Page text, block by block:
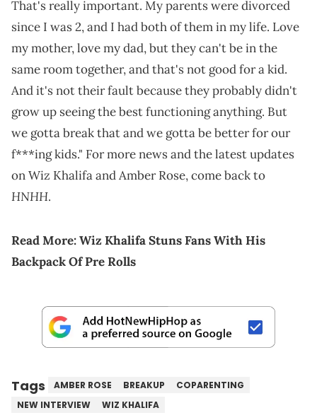
That's really important. My parents were divorced
since I was 2, and I had both of them in my life. Love
my mother, love my dad, but they can't be in the
same room together, and that's not good for a kid.
And it's not their fault because they probably didn't
grow up seeing the best functioning anything. But
we gotta break that and we gotta be better for our
f***ing kids." For more news and the latest updates
on Wiz Khalifa and Amber Rose, come back to
HNHH.
Read More:Wiz Khalifa Stuns Fans With His
Backpack Of Pre Rolls
Tags AMBER ROSE BREAKUP
COPARENTING
NEW INTERVIEW
WIZ KHALIFA